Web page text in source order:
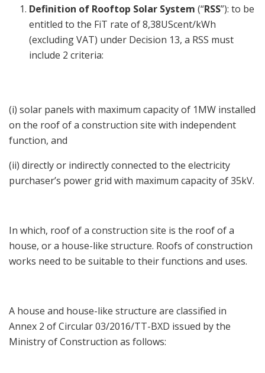
Definition of Rooftop Solar System (“RSS”): to be
entitled to the FiT rate of 8,38UScent/kWh
(excluding VAT) under Decision 13, a RSS must
include 2 criteria:
(i) solar panels with maximum capacity of 1MW installed
on the roof of a construction site with independent
function, and
(ii) directly or indirectly connected to the electricity
purchaser’s power grid with maximum capacity of 35kV.
In which, roof of a construction site is the roof of a
house, or a house-like structure. Roofs of construction
works need to be suitable to their functions and uses.
A house and house-like structure are classified in
Annex 2 of Circular 03/2016/TT-BXD issued by the
Ministry of Construction as follows: